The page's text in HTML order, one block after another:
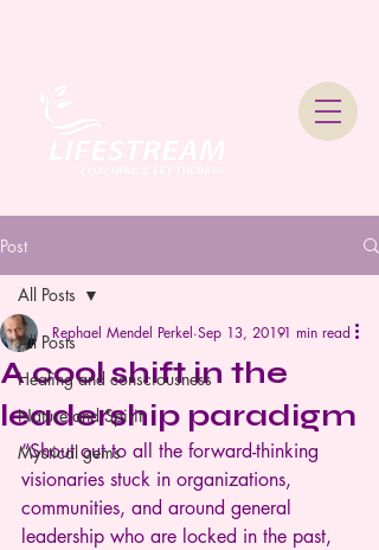
Post
All Posts
Healing and consciousness
Nature and Spirit
Mystical gems
All Posts
A cool shift in the
leadership paradigm
Rephael Mendel Perkel Sep 13, 20191 min read
“Shout out to all the forward-thinking
visionaries stuck in organizations,
communities, and around general
leadership who are locked in the past,